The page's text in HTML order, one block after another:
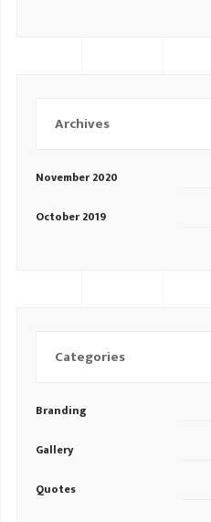
Archives
November 2020
October 2019
Categories
Branding
Gallery
Quotes